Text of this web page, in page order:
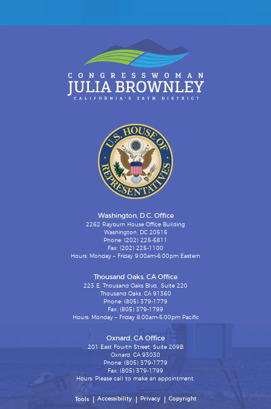
Washington, D.C. Office
2262 Rayburn House Office Building
Washington, DC 20515
Phone: (202) 225-5811
Fax: (202) 225-1100
Hours: Monday – Friday 9:00am-6:00pm Eastern
Thousand Oaks, CA Office
223 E. Thousand Oaks Blvd., Suite 220
Thousand Oaks, CA 91360
Phone: (805) 379-1779
Fax: (805) 379-1799
Hours: Monday – Friday 8:00am-5:00pm Pacific
Oxnard, CA Office
201 East Fourth Street, Suite 209B
Oxnard, CA 93030
Phone: (805) 379-1779
Fax: (805) 379-1799
Hours: Please call to make an appointment.
Tools Accessibility Privacy Copyright